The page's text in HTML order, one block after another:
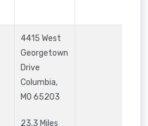
4415 West
Georgetown
Drive
Columbia,
MO 65203
23.3 Miles